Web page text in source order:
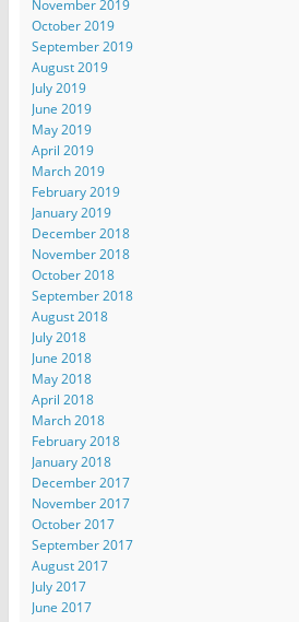
November 2019
October 2019
September 2019
August 2019
July 2019
June 2019
May 2019
April 2019
March 2019
February 2019
January 2019
December 2018
November 2018
October 2018
September 2018
August 2018
July 2018
June 2018
May 2018
April 2018
March 2018
February 2018
January 2018
December 2017
November 2017
October 2017
September 2017
August 2017
July 2017
June 2017